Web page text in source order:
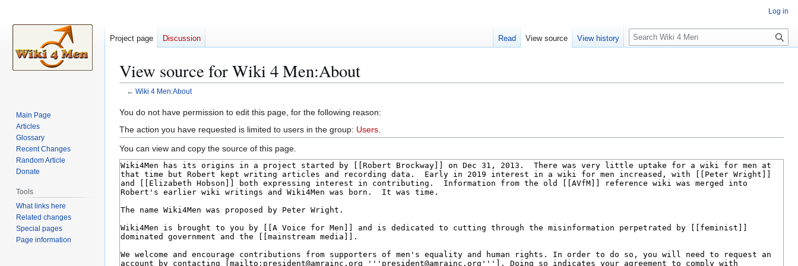
View source for Wiki 4 Men:About
← Wiki 4 Men:About
Jump
to
navigation
Jump
to
search
You do not have permission to edit this page, for the following reason:
The action you have requested is limited to users in the group: Users
You can view and copy the source of this page.
Log in
Project page Discussion Read View source View history
S
e
c
Main Page
Articles
Glossary
Recent Changes
Random Article
Donate
Tools
What links here
Related changes
Special pages
Page information